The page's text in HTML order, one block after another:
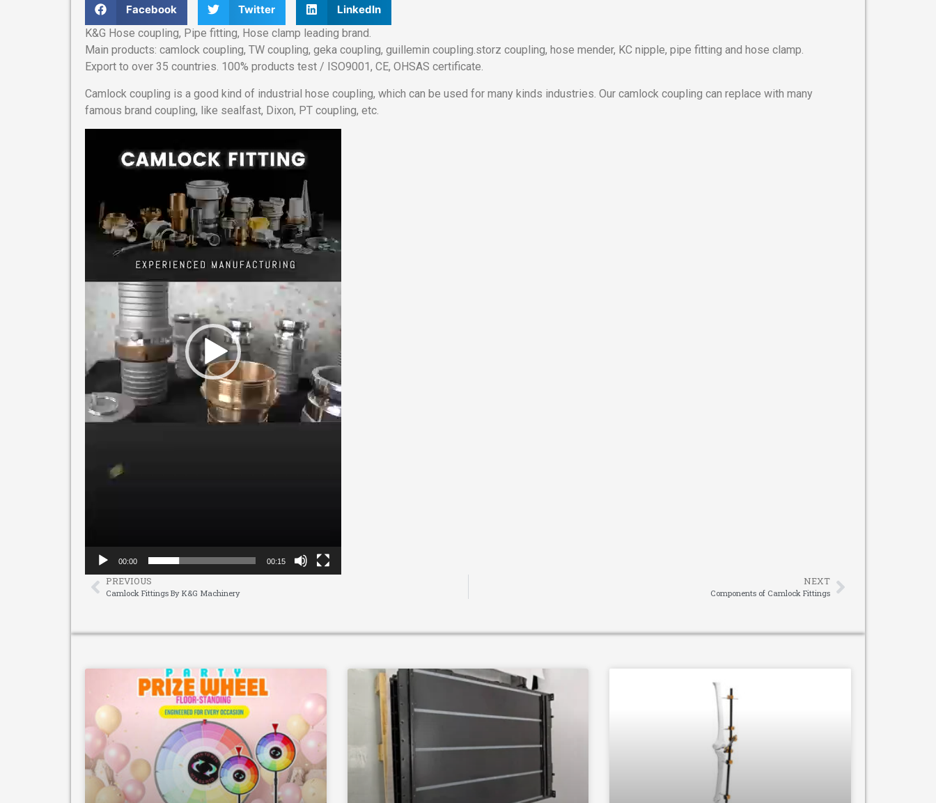
Facebook Twitter
LinkedIn
K&G Hose coupling, Pipe fitting, Hose clamp leading brand.
Main products: camlock coupling, TW coupling, geka coupling, guillemin coupling.storz coupling, hose mender, KC nipple, pipe fitting and hose clamp.
Export to over 35 countries. 100% products test / ISO9001, CE, OHSAS certificate.
Camlock coupling is a good kind of industrial hose coupling, which can be used for many kinds industries. Our camlock coupling can replace with many
famous brand coupling, like sealfast, Dixon, PT coupling, etc.
00:00 00:15
PREVIOUS
Camlock Fittings By K&G Machinery
NEXT
Components of Camlock Fittings